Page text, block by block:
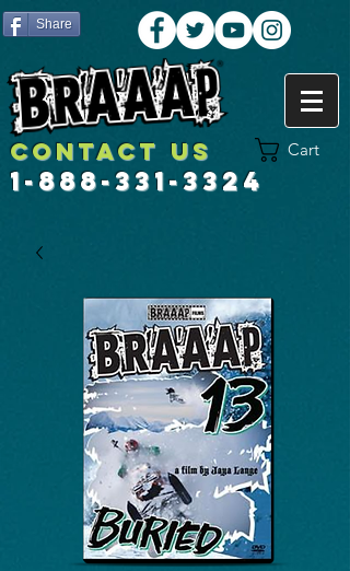
Share
Cart
1-888-331-3324
Contact US